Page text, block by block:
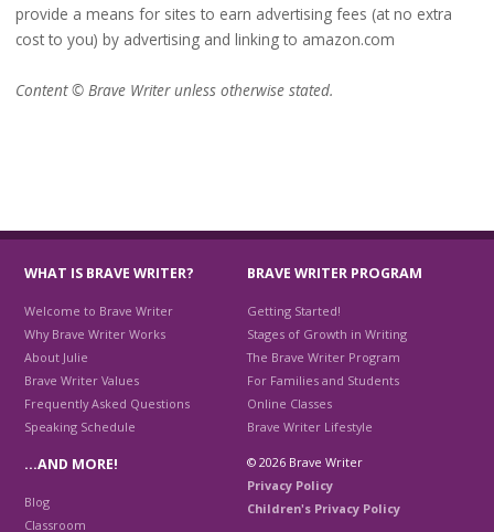
provide a means for sites to earn advertising fees (at no extra
cost to you) by advertising and linking to amazon.com
Content © Brave Writer unless otherwise stated.
WHAT IS BRAVE WRITER?
Welcome to Brave Writer
Why Brave Writer Works
About Julie
Brave Writer Values
Frequently Asked Questions
Speaking Schedule
BRAVE WRITER PROGRAM
Getting Started!
Stages of Growth in Writing
The Brave Writer Program
For Families and Students
Online Classes
Brave Writer Lifestyle
…AND MORE!
Blog
Classroom
© 2026 Brave Writer
Privacy Policy
Children's Privacy Policy